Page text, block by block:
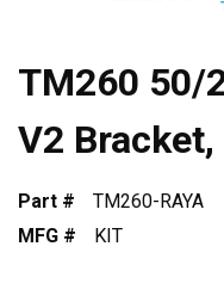
TM260 50/
V2
Part #
TM260-RAYA
MFG #
KIT